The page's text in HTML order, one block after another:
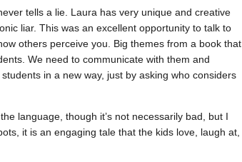
tells a lie. Laura has very unique and creative
liar. This was an excellent opportunity to talk to
others perceive you. Big themes from a book that
We need to communicate with them and
in a new way, just by asking who considers
language, though it’s not necessarily bad, but I
it is an engaging tale that the kids love, laugh at,